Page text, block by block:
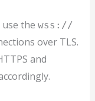
the wss://
over TLS.
and